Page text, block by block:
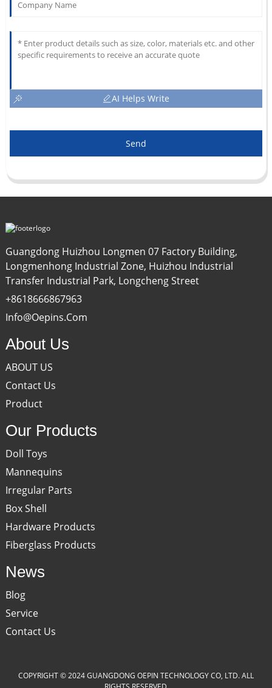
AI Helps Write
Send
Guangdong Huizhou Longmen 07 Factory Building,
Longmenhong Industrial Zone, Huizhou Industrial
Transfer Industrial Park, Longcheng Street
+8618666867963
Info@oepins.com
About Us
ABOUT US
Contact Us
Product
Our Products
Doll Toys
Mannequins
Irregular Parts
Box Shell
Hardware Products
Fiberglass Products
News
Blog
Service
Contact Us
COPYRIGHT © 2024 GUANGDONG OEPIN TECHNOLOGY CO, LTD. ALL